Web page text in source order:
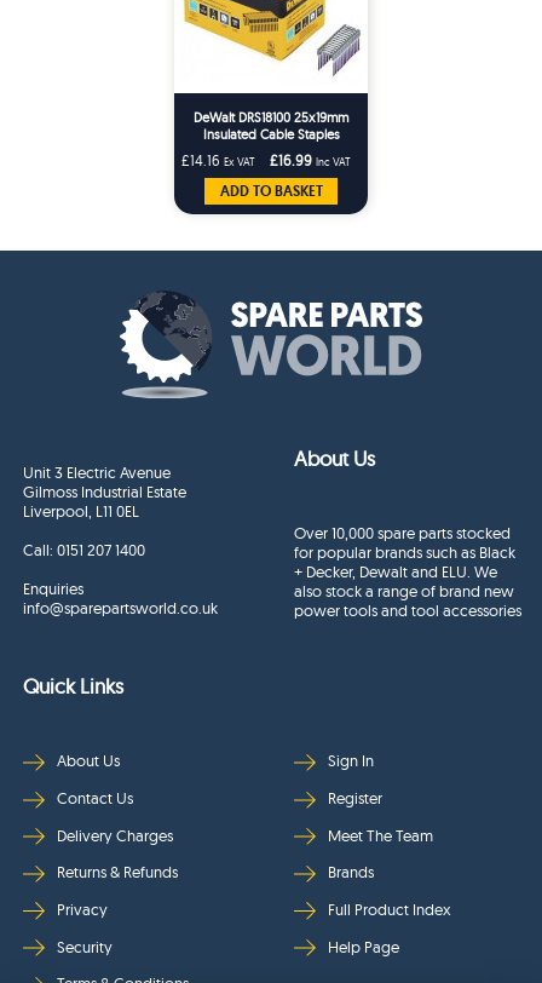
DeWalt DRS18100 25x19mm
Insulated Cable Staples
x540/10Bx DCN701
£14.16 Ex VAT £16.99 Inc VAT
ADD TO BASKET
Unit 3 Electric Avenue
Gilmoss Industrial Estate
Liverpool, L11 0EL
Call:0151 207 1400
Enquiries
info@sparepartsworld.co.uk
About Us
Over 10,000 spare parts stocked
for popular brands such as Black
+ Decker, Dewalt and ELU. We
also stock a range of brand new
power tools and tool accessories
Quick Links
About Us
Contact Us
Delivery Charges
Returns & Refunds
Privacy
Security
Sign In
Register
Meet The Team
Brands
Full Product Index
Help Page